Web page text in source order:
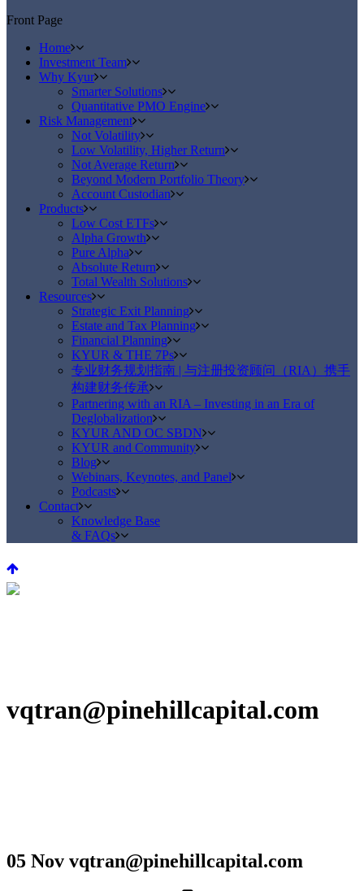
Front Page
Home
Investment Team
Why Kyur
Smarter Solutions
Quantitative PMO Engine
Risk Management
Not Volatility
Low Volatility, Higher Return
Not Average Return
Beyond Modern Portfolio Theory
Account Custodian
Products
Low Cost ETFs
Alpha Growth
Pure Alpha
Absolute Return
Total Wealth Solutions
Resources
Strategic Exit Planning
Estate and Tax Planning
Financial Planning
KYUR & THE 7Ps
专业财务规划指南 | 与注册投资顾问（RIA）携手
构建财务传承
Partnering with an RIA – Investing in an Era of
Deglobalization
KYUR AND OC SBDN
KYUR and Community
Blog
Webinars, Keynotes, and Panel
Podcasts
Contact
Knowledge Base
& FAQs
vqtran@pinehillcapital.com
05 Nov vqtran@pinehillcapital.com